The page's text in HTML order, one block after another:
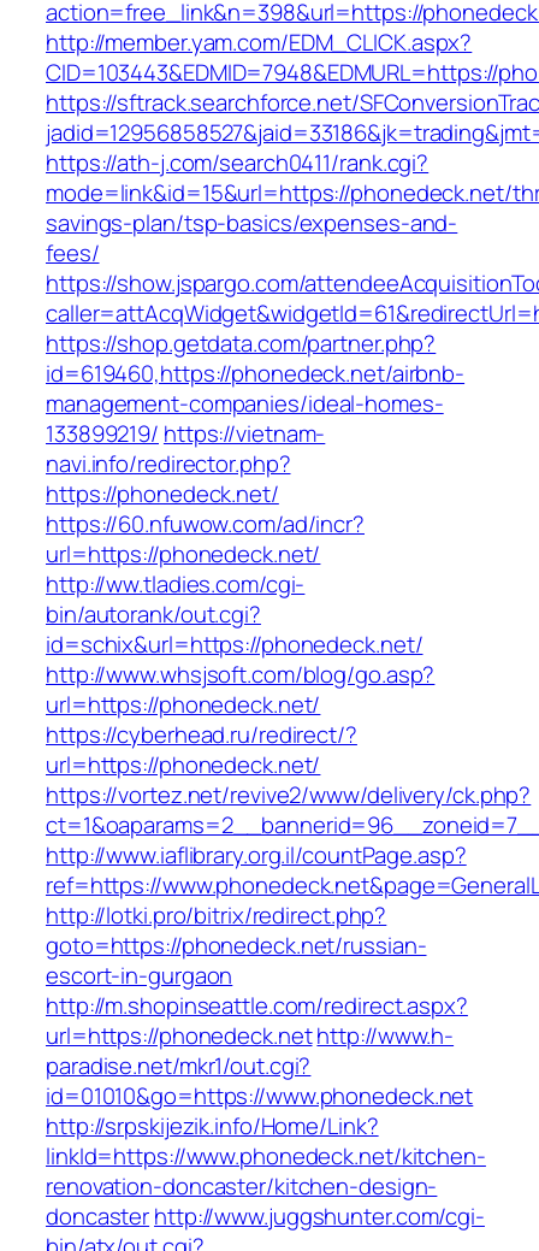
action=free_link&n=398&url=https://
http://member.yam.com/EDM_CLICK.aspx?
CID=103443&EDMID=7948&EDMURL=https://
https://sftrack.searchforce.net/
https://ath-j.com/search0411/rank.cgi?
mode=link&id=15&url=https://phonedeck.net/
savings-plan/tsp-basics/expenses-and-
fees/
https://show.jspargo.com/
https://shop.getdata.com/partner.php?
id=619460,https://phonedeck.net/airbnb-
management-companies/ideal-homes-
133899219/ https://vietnam-
navi.info/redirector.php?
https://phonedeck.net/
https://60.nfuwow.com/ad/incr?
url=https://phonedeck.net/
http://ww.tladies.com/cgi-
bin/autorank/out.cgi?
id=schix&url=https://phonedeck.net/
http://www.whsjsoft.com/blog/go.asp?
url=https://phonedeck.net/
https://cyberhead.ru/redirect/?
url=https://phonedeck.net/
https://vortez.net/revive2/www/delivery/ck.php?
http://www.iaflibrary.org.il/countPage.asp?
ref=https://
http://lotki.pro/bitrix/redirect.php?
goto=https://phonedeck.net/russian-
escort-in-gurgaon
http://m.shopinseattle.com/redirect.aspx?
url=https://phonedeck.nethttp://www.h-
paradise.net/mkr1/out.cgi?
id=01010&go=https://www.phonedeck.net
http://srpskijezik.info/Home/Link?
linkId=https://www.phonedeck.net/kitchen-
renovation-doncaster/kitchen-design-
doncasterhttp://www.juggshunter.com/cgi-